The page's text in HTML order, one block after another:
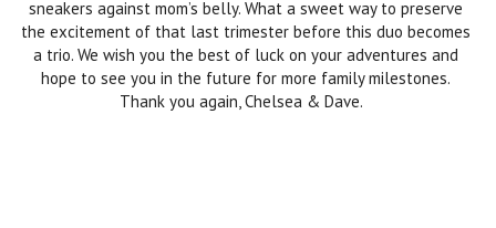
sneakers against mom’s belly. What a sweet way to preserve
the excitement of that last trimester before this duo becomes
a trio. We wish you the best of luck on your adventures and
hope to see you in the future for more family milestones.
Thank you again, Chelsea & Dave.